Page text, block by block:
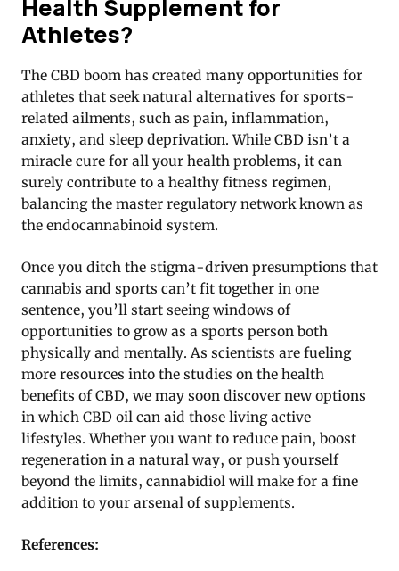
Health Supplement for
Athletes?
The CBD boom has created many opportunities for
athletes that seek natural alternatives for sports-
related ailments, such as pain, inflammation,
anxiety, and sleep deprivation. While CBD isn’t a
miracle cure for all your health problems, it can
surely contribute to a healthy fitness regimen,
balancing the master regulatory network known as
the endocannabinoid system.
Once you ditch the stigma-driven presumptions that
cannabis and sports can’t fit together in one
sentence, you’ll start seeing windows of
opportunities to grow as a sports person both
physically and mentally. As scientists are fueling
more resources into the studies on the health
benefits of CBD, we may soon discover new options
in which CBD oil can aid those living active
lifestyles. Whether you want to reduce pain, boost
regeneration in a natural way, or push yourself
beyond the limits, cannabidiol will make for a fine
addition to your arsenal of supplements.
References: